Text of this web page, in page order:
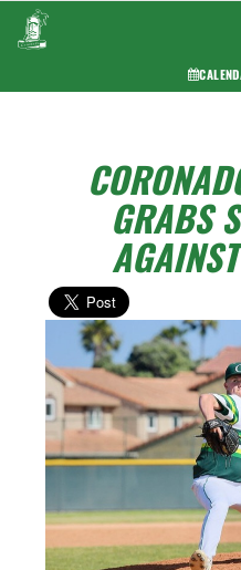
GRABS